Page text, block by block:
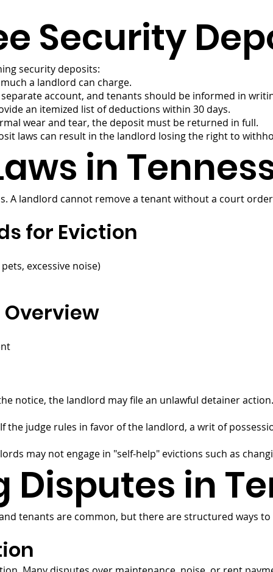
Security
security deposits:
a landlord can charge.
account, and tenants should be informed in
an itemized list of deductions within 30 days.
wear and tear, the deposit must be returned in full.
laws can result in the landlord losing the right to
in
A landlord cannot remove a tenant without a court
for Eviction
excessive noise)
Overview
notice, the landlord may file an unlawful detainer action.
the judge rules in favor of the landlord, a writ of
may not engage in "self-help" evictions such as
Disputes in
tenants are common, but there are structured ways